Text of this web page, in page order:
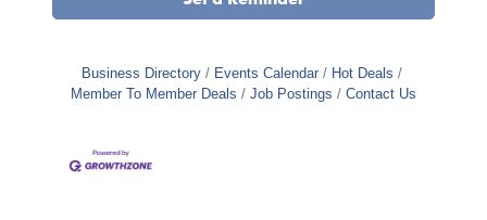
Business Directory Events Calendar
Hot Deals
Member To Member Deals
Job Postings Contact Us